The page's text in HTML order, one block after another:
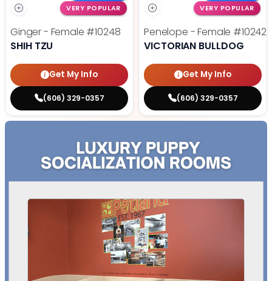
VERY POPULAR
Ginger - Female #10248
SHIH TZU
Get My Info
(606) 329-0357
VERY POPULAR
Penelope - Female #10242
VICTORIAN BULLDOG
Get My Info
(606) 329-0357